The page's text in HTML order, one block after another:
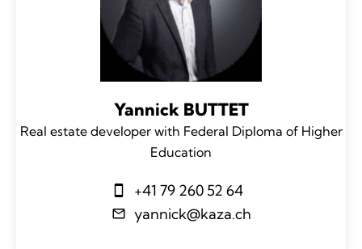
Yannick BUTTET
Real estate developer with Federal Diploma of Higher
Education
+41 79 260 52 64
yannick@kaza.ch